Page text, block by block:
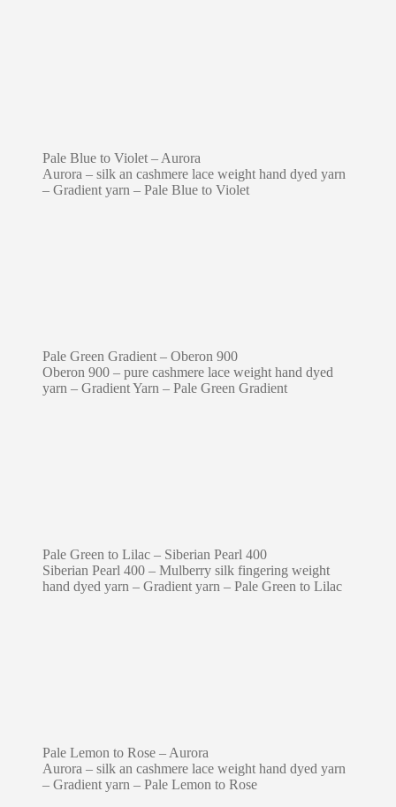
Pale Blue to Violet – Aurora
Aurora – silk an cashmere lace weight hand dyed yarn
– Gradient yarn – Pale Blue to Violet
Pale Green Gradient – Oberon 900
Oberon 900 – pure cashmere lace weight hand dyed
yarn – Gradient Yarn – Pale Green Gradient
Pale Green to Lilac – Siberian Pearl 400
Siberian Pearl 400 – Mulberry silk fingering weight
hand dyed yarn – Gradient yarn – Pale Green to Lilac
Pale Lemon to Rose – Aurora
Aurora – silk an cashmere lace weight hand dyed yarn
– Gradient yarn – Pale Lemon to Rose